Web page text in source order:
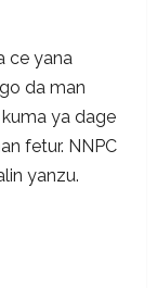
ce yana
da man
ya dage
fetur. NNPC
yanzu.